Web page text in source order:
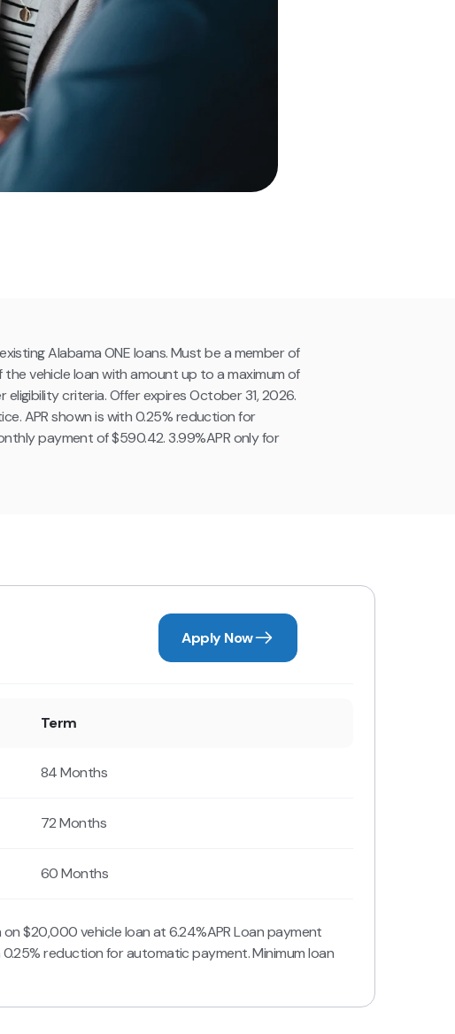
Alabama ONE loans. Must be a member of
the vehicle loan with amount up to a maximum of
criteria. Offer expires October 31, 2026.
APR shown is with 0.25% reduction for
payment of $590.42. 3.99%APR only for
Apply Now
Term
84 Months
72 Months
60 Months
$20,000 vehicle loan at 6.24%APR Loan payment
reduction for automatic payment. Minimum loan